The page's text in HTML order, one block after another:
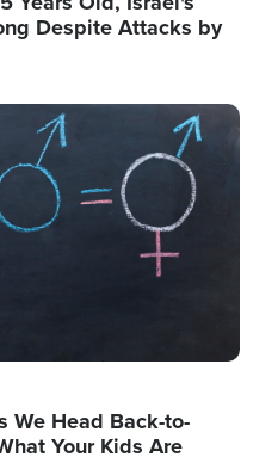
Despite Attacks by
We Head Back-to-
Your Kids Are